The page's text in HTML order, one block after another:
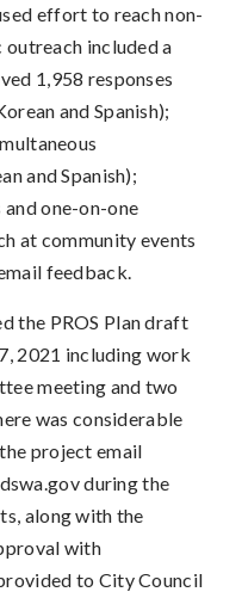
effort to reach non-
included a
1,958 responses
and Spanish);
and Spanish);
one-on-one
at community events
feedback.
the PROS Plan draft
2021 including work
meeting and two
was considerable
project email
during the
along with the
with
to City Council